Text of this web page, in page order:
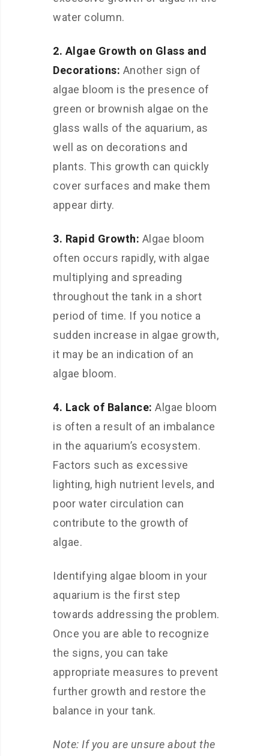
water column.
2. Algae Growth on Glass and
Decorations: Another sign of
algae bloom is the presence of
green or brownish algae on the
glass walls of the aquarium, as
well as on decorations and
plants. This growth can quickly
cover surfaces and make them
appear dirty.
3. Rapid Growth: Algae bloom
often occurs rapidly, with algae
multiplying and spreading
throughout the tank in a short
period of time. If you notice a
sudden increase in algae growth,
it may be an indication of an
algae bloom.
4. Lack of Balance: Algae bloom
is often a result of an imbalance
in the aquarium’s ecosystem.
Factors such as excessive
lighting, high nutrient levels, and
poor water circulation can
contribute to the growth of
algae.
Identifying algae bloom in your
aquarium is the first step
towards addressing the problem.
Once you are able to recognize
the signs, you can take
appropriate measures to prevent
further growth and restore the
balance in your tank.
Note: If you are unsure about the